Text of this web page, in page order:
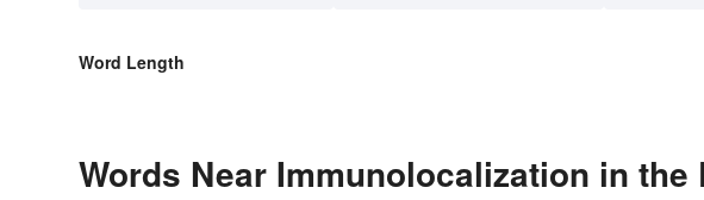
Word Length
Words Near Immunolocalization in